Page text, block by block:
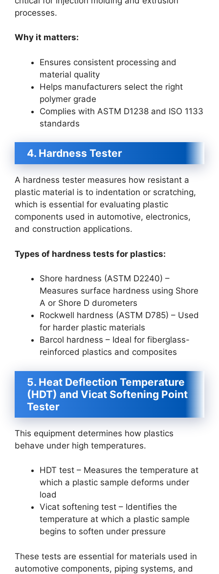
processes.
Why it matters:
Ensures consistent processing and
material quality
Helps manufacturers select the right
polymer grade
Complies with ASTM D1238 and ISO 1133
standards
4. Hardness Tester
A hardness tester measures how resistant a
plastic material is to indentation or scratching,
which is essential for evaluating plastic
components used in automotive, electronics,
and construction applications.
Types of hardness tests for plastics:
Shore hardness (ASTM D2240) –
Measures surface hardness using Shore
A or Shore D durometers
Rockwell hardness (ASTM D785) – Used
for harder plastic materials
Barcol hardness – Ideal for fiberglass-
reinforced plastics and composites
5. Heat Deflection Temperature
(HDT) and Vicat Softening Point
Tester
This equipment determines how plastics
behave under high temperatures.
HDT test – Measures the temperature at
which a plastic sample deforms under
load
Vicat softening test – Identifies the
temperature at which a plastic sample
begins to soften under pressure
These tests are essential for materials used in
automotive components, piping systems, and